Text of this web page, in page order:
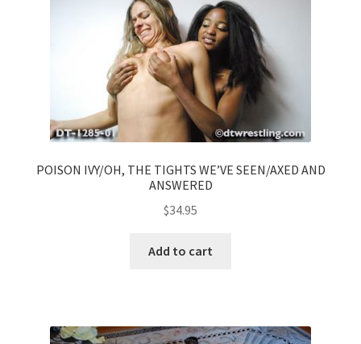
POISON IVY/OH, THE TIGHTS WE’VE SEEN/AXED AND
ANSWERED
$34.95
Add to cart